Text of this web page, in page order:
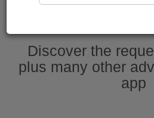
Discover the
plus many other
app